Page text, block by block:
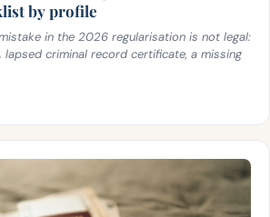
by profile
in the 2026 regularisation is not legal:
criminal record certificate, a missing